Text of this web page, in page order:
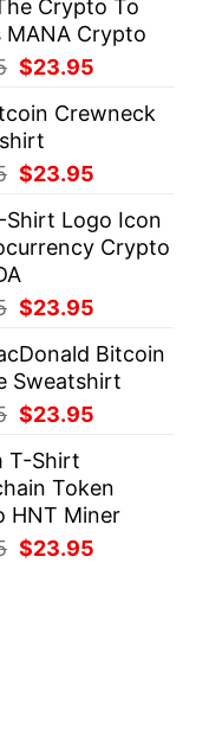
$28.95.$23.95.
Crypto To
MANA Crypto
Original
was:
$28.95.
$23.95
is:
Crewneck
Original
was:
$28.95.
$23.95
is:
$23.95.
Shirt Logo Icon
Crypto
Original
was:
$28.95.
$23.95
is:
$23.95.
Bitcoin
Sweatshirt
Original
was:
$28.95.
$23.95
$23.95.
T-Shirt
Token
HNT Miner
Original
$23.95